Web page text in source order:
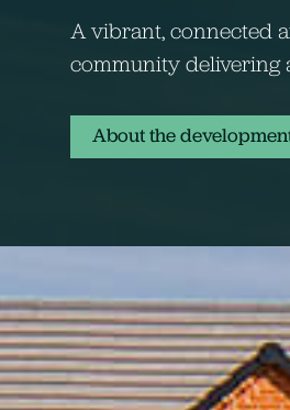
A vibrant, connected
community delivering
About the